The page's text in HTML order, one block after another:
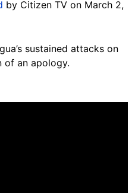
by Citizen TV on March 2,
sustained attacks on
of an apology.